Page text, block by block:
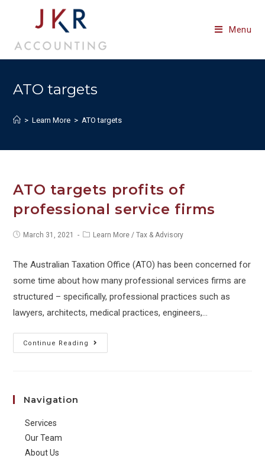
content
Menu
ATO targets
> Learn More > ATO targets
ATO targets profits of
professional service firms
PostMarch 31, 2021
PostLearn More / Tax & Advisory
The Australian Taxation Office (ATO) has been concerned for
some time about how many professional services firms are
structured – specifically, professional practices such as
lawyers, architects, medical practices, engineers,…
Continue Reading
targets
Navigation
Services
Our Team
About Us